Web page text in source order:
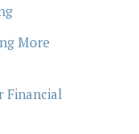
More
Financial